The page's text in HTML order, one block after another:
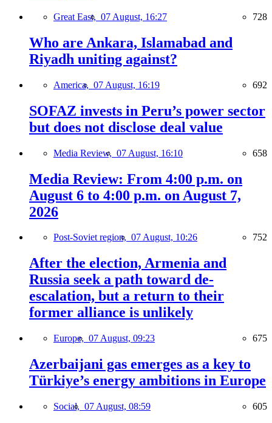
Great East, 07 August, 16:27 728
Who are Ankara, Islamabad and
Riyadh uniting against?
America, 07 August, 16:19 692
SOFAZ invests in Peru’s power sector
but does not disclose deal value
Media Review, 07 August, 16:10 658
Media Review: From 4:00 p.m. on
August 6 to 4:00 p.m. on August 7,
2026
Post-Soviet region, 07 August, 10:26 752
After the election, Armenia and
Russia seek a path toward de-
escalation, but a return to their
former alliance is unlikely
Europe, 07 August, 09:23 675
Azerbaijani gas emerges as a key to
Türkiye’s energy ambitions in Europe
Social, 07 August, 08:59 605